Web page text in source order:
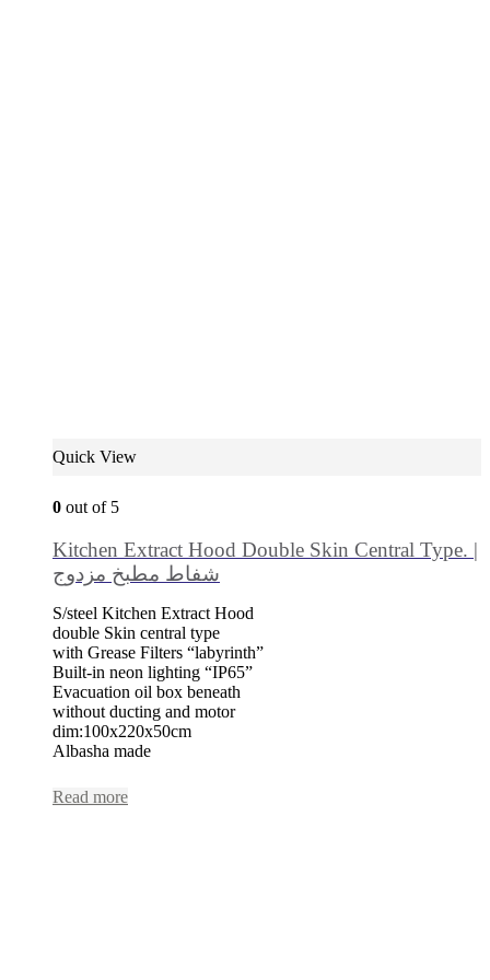
Quick View
0 out of 5
Kitchen Extract Hood Double Skin Central Type. |
شفاط مطبخ مزدوج
S/steel Kitchen Extract Hood
double Skin central type
with Grease Filters “labyrinth”
Built-in neon lighting “IP65”
Evacuation oil box beneath
without ducting and motor
dim:100x220x50cm
Albasha made
Read more